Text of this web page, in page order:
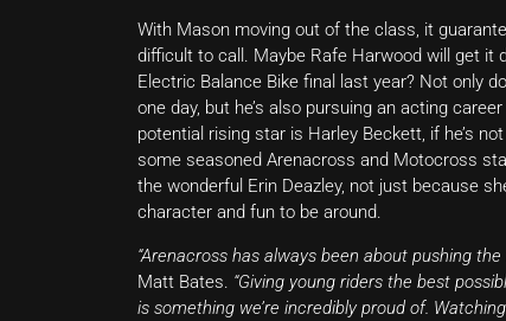
With Mason moving out of the class, it
difficult to call. Maybe Rafe Harwood will get it
Electric Balance Bike final last year? Not only
one day, but he’s also pursuing an acting
potential rising star is Harley Beckett, if he’s
some seasoned Arenacross and Motocross
the wonderful Erin Deazley, not just because
character and fun to be around.
“Arenacross has always been about pushing
Matt Bates. “Giving young riders the best
is something we’re incredibly proud of.